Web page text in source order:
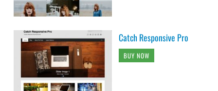
Catch Responsive Pro
BUY NOW